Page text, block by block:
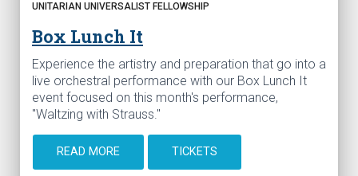
UNITARIAN UNIVERSALIST FELLOWSHIP
Box Lunch It
Experience the artistry and preparation that go into a
live orchestral performance with our Box Lunch It
event focused on this month's performance,
"Waltzing with Strauss."
READ MORE TICKETS